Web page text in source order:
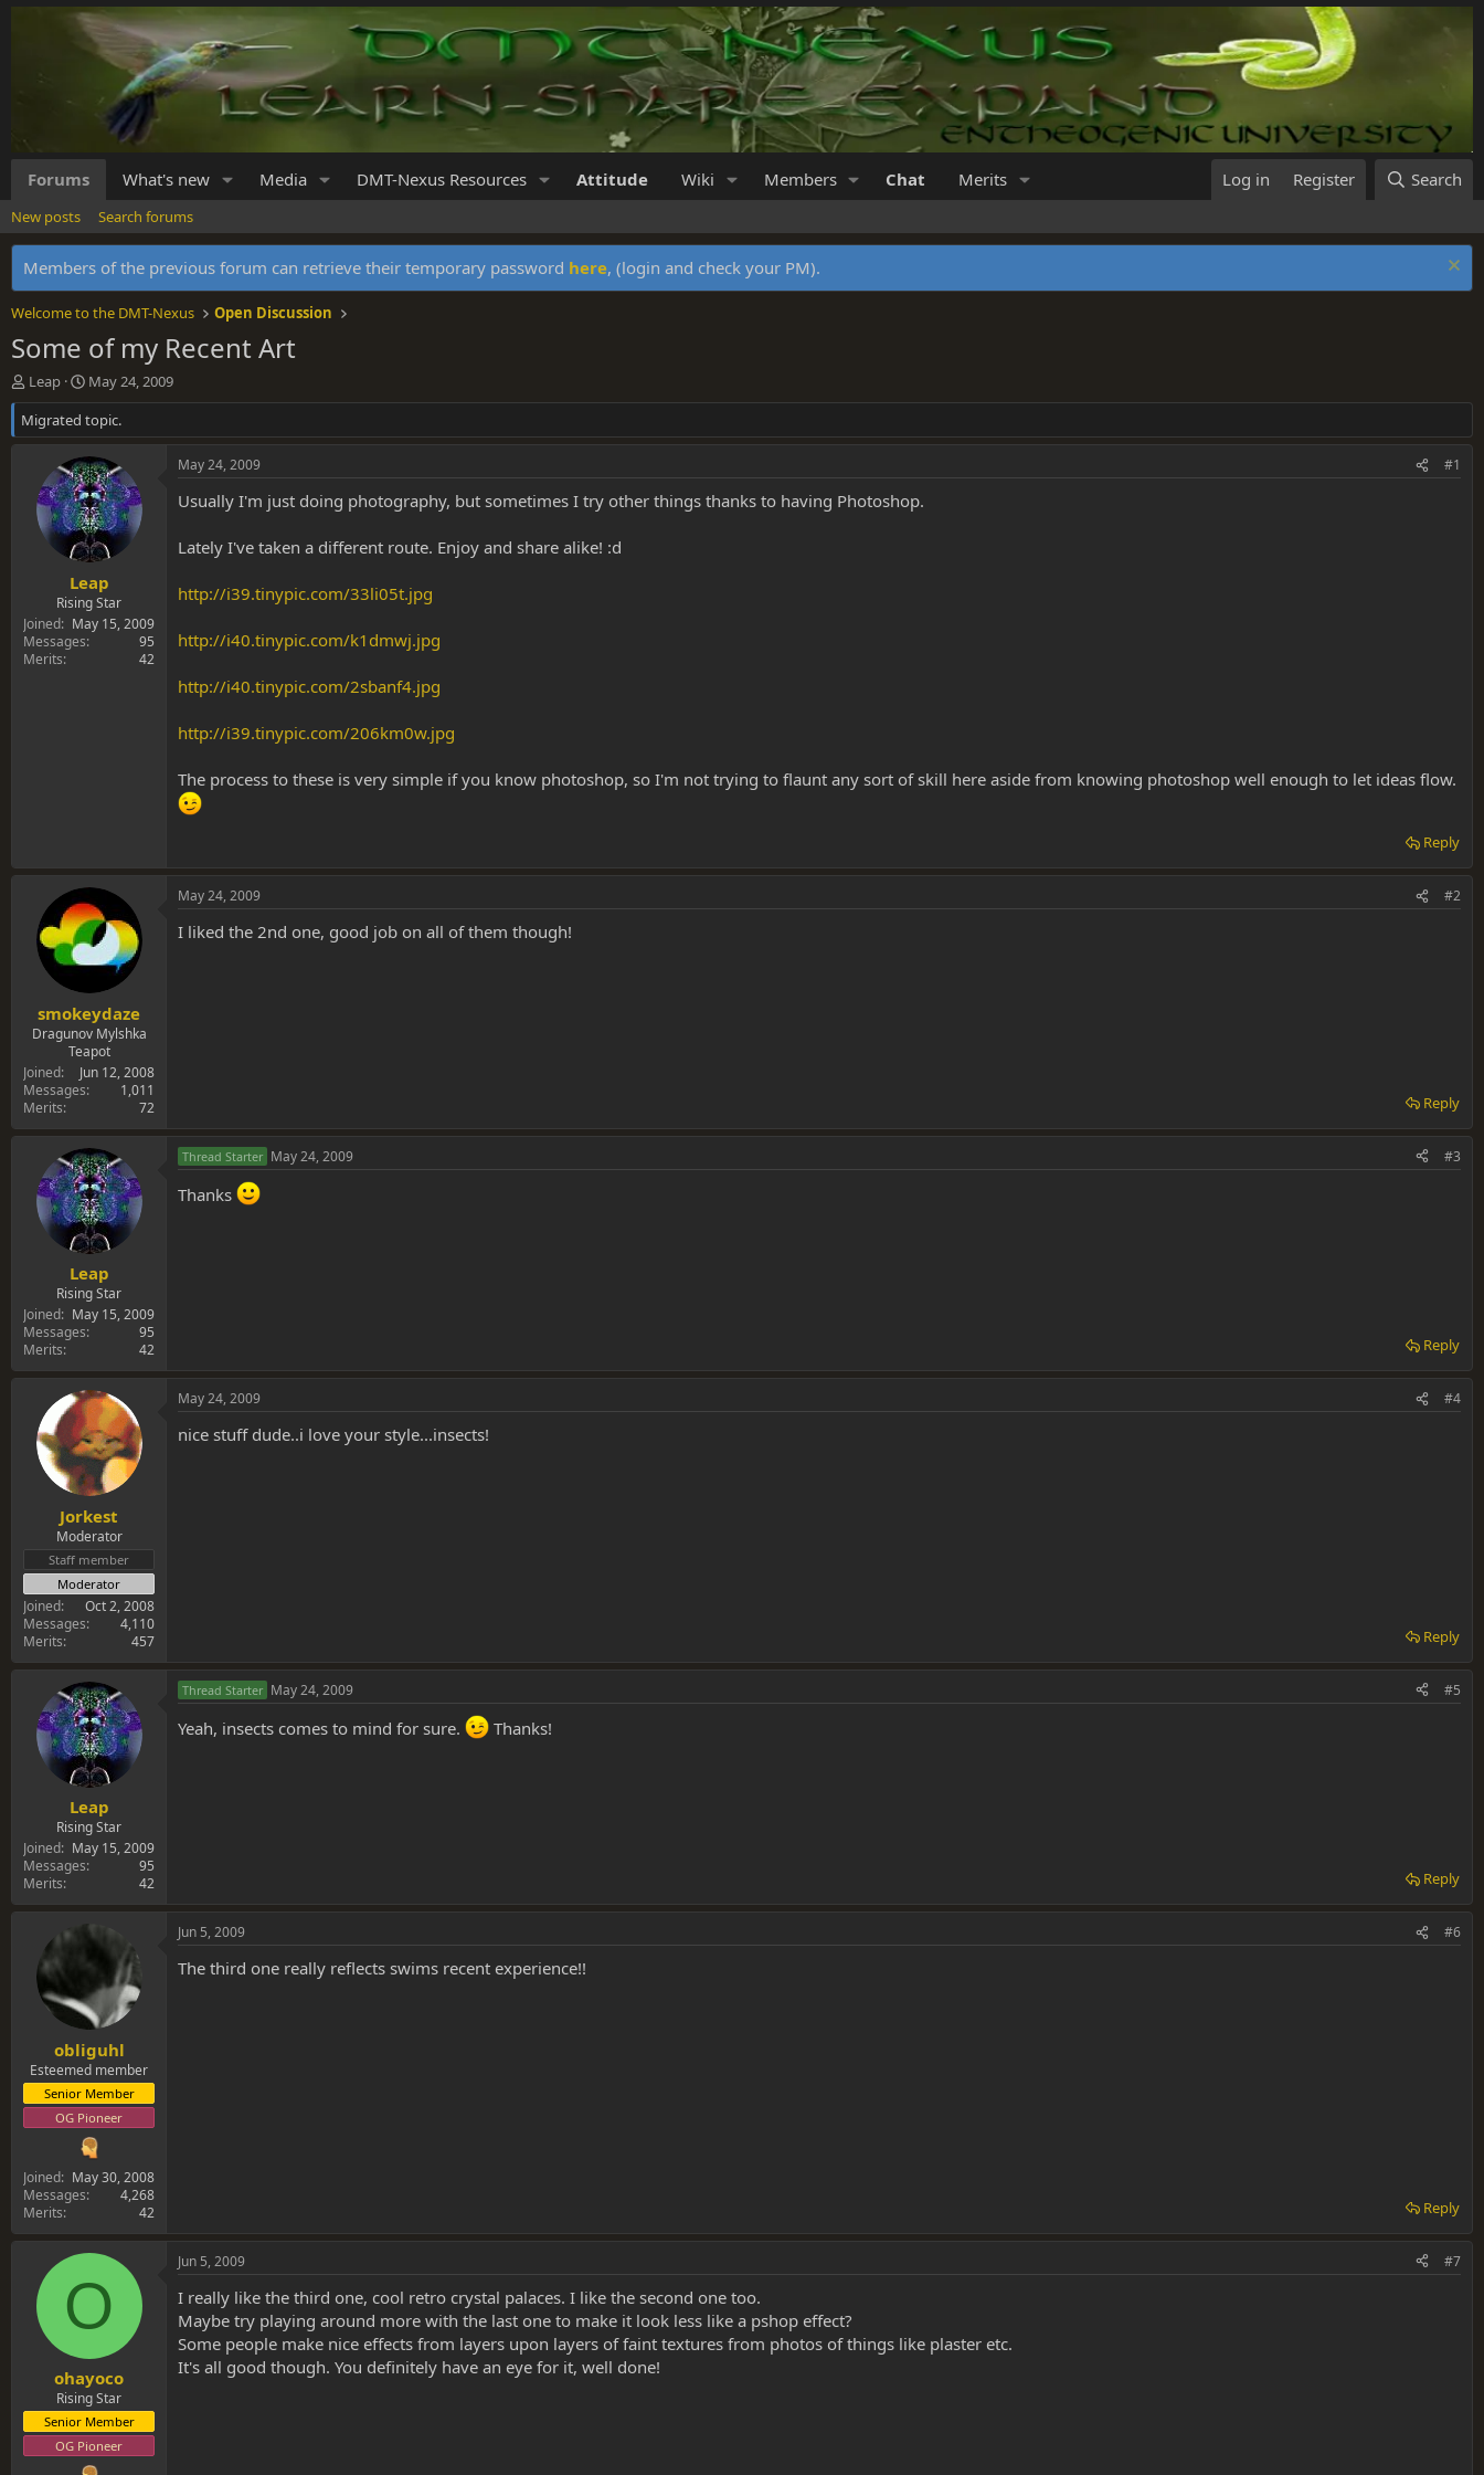
Forums What's new Media DMT-Nexus Resources Attitude Wiki Members Chat Merits Log in Register Search
New posts Search forums
Members of the previous forum can retrieve their temporary password here, (login and check your PM).
Welcome to the DMT-Nexus Open Discussion
Some of my Recent Art
T
h
r
e
r
Leap
S
t
a
r
t
d
a
t
e
May 24, 2009
Migrated topic.
Leap
Rising Star
Joined
May 15, 2009
Messages
95
Merits
42
May 24, 2009 #1
Usually I'm just doing photography, but sometimes I try other things thanks to having Photoshop.
Lately I've taken a different route. Enjoy and share alike! :d
http://i39.tinypic.com/33li05t.jpg
http://i40.tinypic.com/k1dmwj.jpg
http://i40.tinypic.com/2sbanf4.jpg
http://i39.tinypic.com/206km0w.jpg
The process to these is very simple if you know photoshop, so I'm not trying to flaunt any sort of skill here aside from knowing photoshop well enough to let ideas flow.
Reply
smokeydaze
Dragunov Mylshka
Teapot
Joined
Jun 12, 2008
Messages
1,011
Merits
72
May 24, 2009 #2
I liked the 2nd one, good job on all of them though!
Reply
Leap
Rising Star
Joined
May 15, 2009
Messages
95
Merits
42
Thread Starter May 24, 2009 #3
Thanks
Reply
Jorkest
Moderator
Staff member
Moderator
Joined
Oct 2, 2008
Messages
4,110
Merits
457
May 24, 2009 #4
nice stuff dude..i love your style...insects!
Reply
Leap
Rising Star
Joined
May 15, 2009
Messages
95
Merits
42
Thread Starter May 24, 2009 #5
Yeah, insects comes to mind for sure. Thanks!
Reply
obliguhl
Esteemed member
Senior Member
OG Pioneer
Joined
May 30, 2008
Messages
4,268
Merits
42
Jun 5, 2009 #6
The third one really reflects swims recent experience!!
Reply
O
ohayoco
Rising Star
Senior Member
OG Pioneer
Jun 5, 2009 #7
I really like the third one, cool retro crystal palaces. I like the second one too.
Maybe try playing around more with the last one to make it look less like a pshop effect?
Some people make nice effects from layers upon layers of faint textures from photos of things like plaster etc.
It's all good though. You definitely have an eye for it, well done!